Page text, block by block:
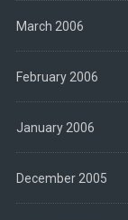
March 2006
February 2006
January 2006
December 2005